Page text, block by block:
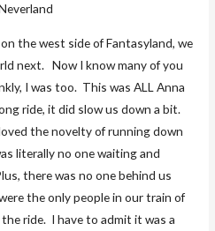
the west side of Fantasyland, we
next. Now I know many of you
I was too. This was ALL Anna
ride, it did slow us down a bit.
the novelty of running down
literally no one waiting and
there was no one behind us
the only people in our train of
ride. I have to admit it was a